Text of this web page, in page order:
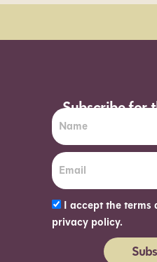
Subscribe for
I accept the terms
privacy policy.